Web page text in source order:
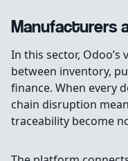
Manufacturers
In this sector,
between inventory,
finance. When every
chain disruption
traceability become